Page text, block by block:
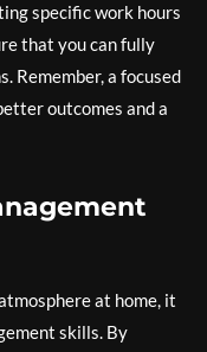
specific work hours
that you can fully
Remember, a focused
outcomes and a
at home, it
skills. By